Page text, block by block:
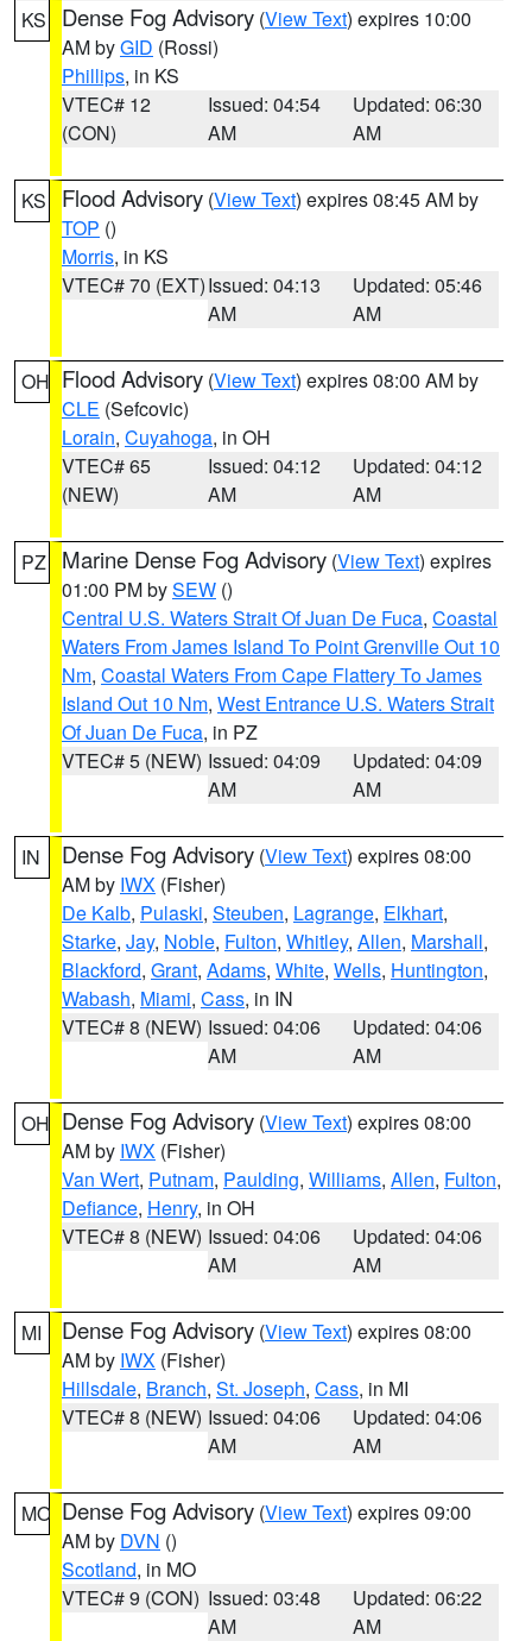
KS Dense Fog Advisory (View Text) expires 10:00
AM byGID (Rossi)
Phillips, in KS
VTEC# 12
(CON)
Issued: 04:54
AM
Updated: 06:30
AM
KS Flood Advisory (View Text) expires 08:45 AM by
TOP ()
Morris, in KS
VTEC# 70 (EXT)Issued: 04:13
AM
Updated: 05:46
AM
OH Flood Advisory (View Text) expires 08:00 AM by
CLE (Sefcovic)
Lorain, Cuyahoga, in OH
VTEC# 65
(NEW)
Issued: 04:12
AM
Updated: 04:12
AM
PZ Marine Dense Fog Advisory (View Text) expires
01:00 PM bySEW ()
Central U.S. Waters Strait Of Juan De Fuca, Coastal
Waters From James Island To Point Grenville Out 10
Nm, Coastal Waters From Cape Flattery To James
Island Out 10 Nm, West Entrance U.S. Waters Strait
Of Juan De Fuca, in PZ
VTEC# 5 (NEW) Issued: 04:09
AM
Updated: 04:09
AM
IN Dense Fog Advisory (View Text) expires 08:00
AM by IWX (Fisher)
De Kalb, Pulaski, Steuben, Lagrange, Elkhart,
Starke, Jay, Noble, Fulton, Whitley, Allen, Marshall,
Blackford, Grant, Adams, White, Wells, Huntington,
Wabash, Miami, Cass, in IN
VTEC# 8 (NEW) Issued: 04:06
AM
Updated: 04:06
AM
OH Dense Fog Advisory (View Text) expires 08:00
AM by IWX (Fisher)
Van Wert, Putnam, Paulding, Williams, Allen, Fulton,
Defiance, Henry, in OH
VTEC# 8 (NEW) Issued: 04:06
AM
Updated: 04:06
AM
MI Dense Fog Advisory (View Text) expires 08:00
AM by IWX (Fisher)
Hillsdale, Branch, St. Joseph, Cass, in MI
VTEC# 8 (NEW) Issued: 04:06
AM
Updated: 04:06
AM
MO Dense Fog Advisory (View Text) expires 09:00
AM by DVN ()
Scotland, in MO
VTEC# 9 (CON) Issued: 03:48
AM
Updated: 06:22
AM